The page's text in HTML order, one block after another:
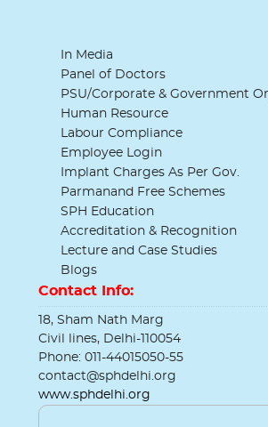
In Media
Panel of Doctors
PSU/Corporate & Government
Human Resource
Labour Compliance
Employee Login
Implant Charges As Per Gov.
Parmanand Free Schemes
SPH Education
Accreditation & Recognition
Lecture and Case Studies
Blogs
Contact Info:
18, Sham Nath Marg
Civil lines, Delhi-110054
Phone: 011-44015050-55
contact@sphdelhi.org
www.sphdelhi.org